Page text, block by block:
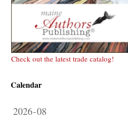
Check out the latest trade catalog!
Calendar